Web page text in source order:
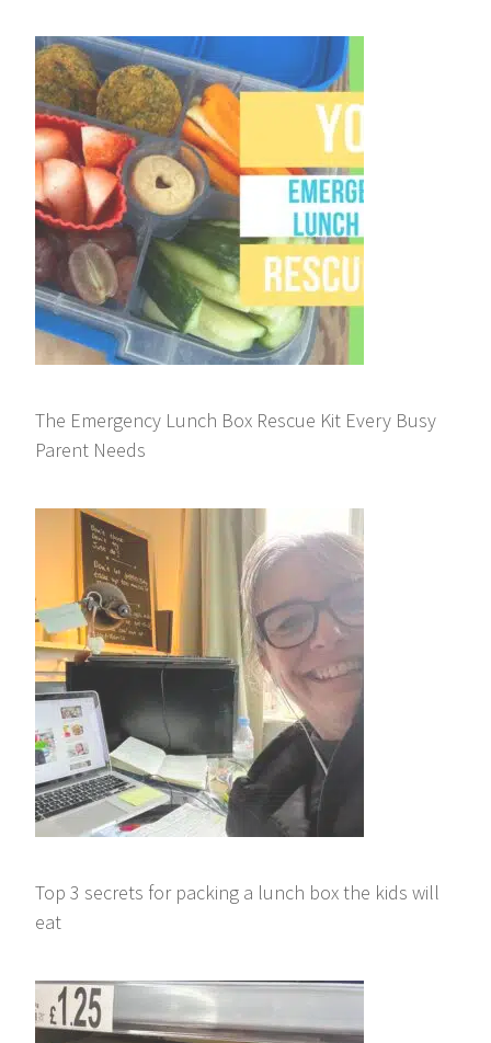
The Emergency Lunch Box Rescue Kit Every Busy
Parent Needs
Top 3 secrets for packing a lunch box the kids will
eat